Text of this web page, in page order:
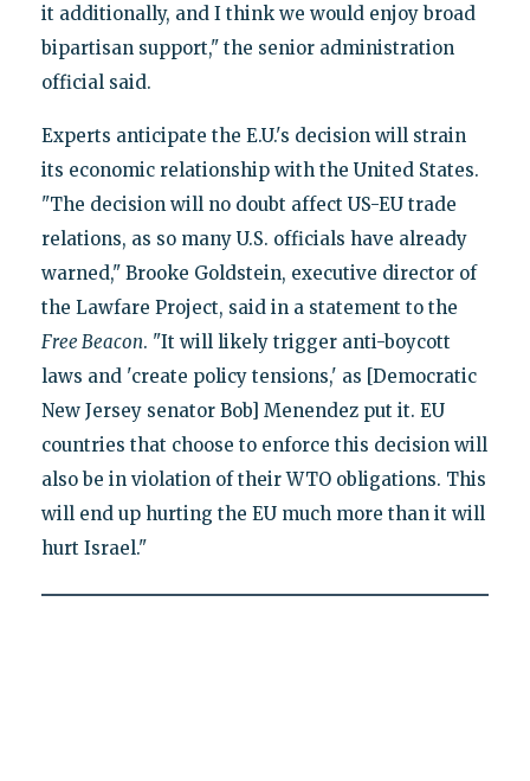
it additionally, and I think we would enjoy broad
bipartisan support," the senior administration
official said.
Experts anticipate the E.U.'s decision will strain
its economic relationship with the United States.
"The decision will no doubt affect US-EU trade
relations, as so many U.S. officials have already
warned," Brooke Goldstein, executive director of
the Lawfare Project, said in a statement to the
Free Beacon. "It will likely trigger anti-boycott
laws and 'create policy tensions,' as [Democratic
New Jersey senator Bob] Menendez put it. EU
countries that choose to enforce this decision will
also be in violation of their WTO obligations. This
will end up hurting the EU much more than it will
hurt Israel."